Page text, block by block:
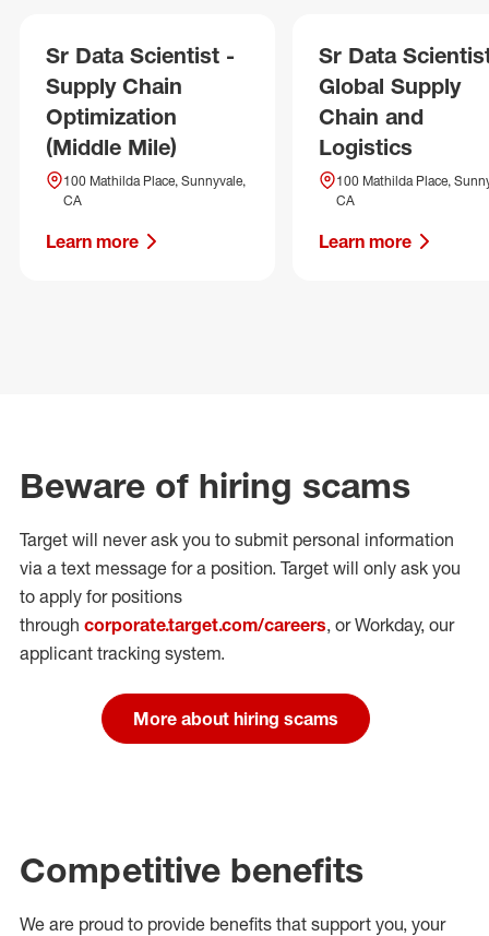
Sr Data Scientist -
Supply Chain
Optimization
(Middle Mile)
100 Mathilda Place, Sunnyvale,
CA
Learn more
Sr Data
Global Supply
Chain and
Logistics
100 Mathilda Place,
CA
Learn more
Beware of hiring scams
Target will never ask you to submit personal information
via a text message for a position. Target will only ask you
to apply for positions
through corporate.target.com/careers, or Workday, our
applicant tracking system.
More about hiring scams
Competitive benefits
We are proud to provide benefits that support you, your